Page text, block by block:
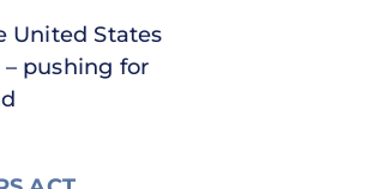
United States
pushing for